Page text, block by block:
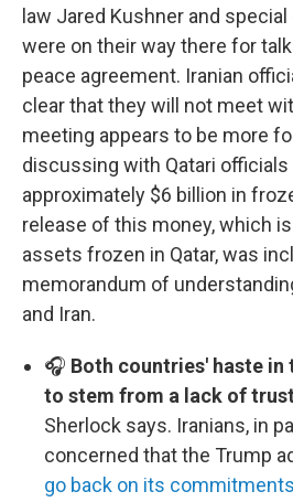
law Jared Kushner and
were on their way there for
peace agreement. Iranian
clear that they will not meet
meeting appears to be more
discussing with Qatari
approximately $6 billion in
release of this money, which
assets frozen in Qatar, was
memorandum of
and Iran.
🎧 Both countries' haste in
to stem from a lack of trust
Sherlock says. Iranians, in
concerned that the Trump
go back on its commitments